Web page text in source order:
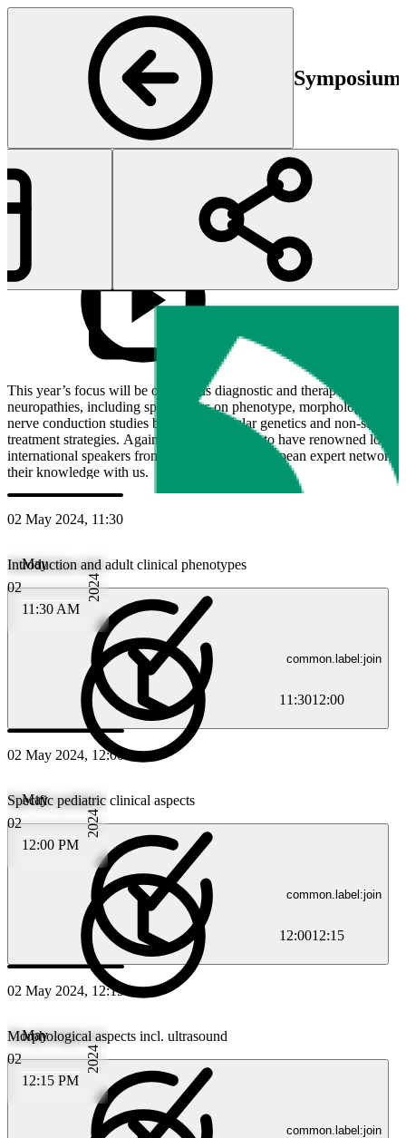
Start
This year’s focus will be on various diagnostic and therapeutic
neuropathies, including specificities on phenotype, morphology
nerve conduction studies but also molecular genetics and non-
treatment strategies. Again, we are delighted to have renowned local,
international speakers from the Swiss and European expert
their knowledge with us.
02 May 2024, 11:30
02
May
11:30 AM
2024
11:3012:00
Introduction and adult clinical phenotypes
common.label:join
02 May 2024, 12:00
02
May
12:00 PM
2024
12:0012:15
Specific pediatric clinical aspects
common.label:join
02 May 2024, 12:15
02
May
12:15 PM
2024
Morphological aspects incl. ultrasound
common.label:join